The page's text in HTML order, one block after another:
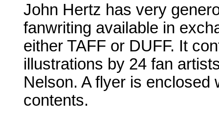
John Hertz has very
fanwriting available in
either TAFF or DUFF. It
illustrations by 24 fan
Nelson. A flyer is enclosed
contents.